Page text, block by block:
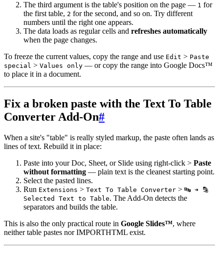
The third argument is the table's position on the page — 1 for
the first table, 2 for the second, and so on. Try different
numbers until the right one appears.
The data loads as regular cells and refreshes automatically
when the page changes.
To freeze the current values, copy the range and use Edit > Paste
special > Values only — or copy the range into Google Docs™
to place it in a document.
Fix a broken paste with the Text To Table
Converter Add-On#
When a site's "table" is really styled markup, the paste often lands as
lines of text. Rebuild it in place:
Paste into your Doc, Sheet, or Slide using right-click > Paste
without formatting — plain text is the cleanest starting point.
Select the pasted lines.
Run Extensions > Text To Table Converter > 🔤 ➜ 🔡
Selected Text to Table. The Add-On detects the
separators and builds the table.
This is also the only practical route in Google Slides™, where
neither table pastes nor IMPORTHTML exist.